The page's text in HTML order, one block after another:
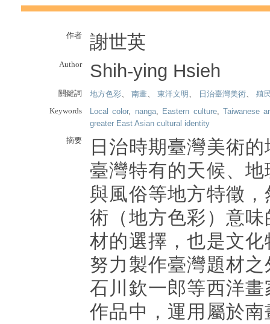
作者 謝世英
Author Shih-ying Hsieh
關鍵詞 地方色彩、 南畫、 東洋文明 、 日治臺灣美術、 殖
Keywords
Local color, nanga, Eastern culture,Taiwanese
greater East Asian cultural identity
摘要
日治時期臺灣美術
臺灣特有的天候、
與風俗等地方特徵
術（地方色彩）意
材的選擇，也是文
努力製作臺灣題材
石川欽一郎等西洋
作品中，運用屬於